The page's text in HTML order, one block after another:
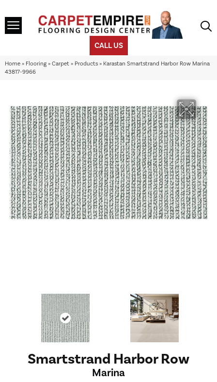
CALL US
Home » Flooring » Carpet » Products » Karastan Smartstrand Harbor Row Marina
43817-9966
Smartstrand Harbor Row
Marina